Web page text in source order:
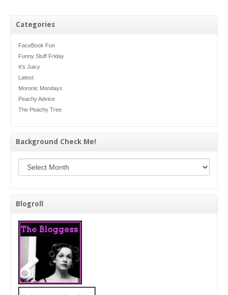
Categories
FaceBook Fun
Funny Stuff Friday
It's Juicy
Latest
Moronic Mondays
Peachy Advice
The Peachy Tree
Background Check Me!
Blogroll